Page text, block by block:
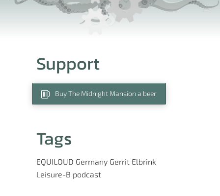
Support
Buy The Midnight Mansion a beer
Tags
EQUILOUD Germany Gerrit Elbrink
Leisure-B podcast